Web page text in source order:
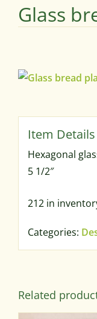
Glass
212 in
Hexagonal
5 1/2″
Categories:
Related